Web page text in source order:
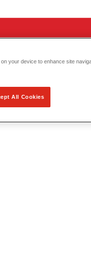
your device to enhance site
All Cookies